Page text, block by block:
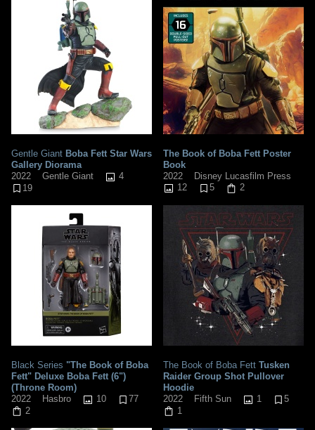
Gentle Giant Boba Fett Star Wars
Gallery Diorama
2022
Gentle Giant
4
19
The Book of Boba Fett Poster
Book
2022
Disney Lucasfilm Press
12
5 2
Black Series "The Book of Boba
Fett" Deluxe Boba Fett (6")
(Throne Room)
2022
Hasbro 10
77
2
The Book of Boba Fett Tusken
Raider Group Shot Pullover
Hoodie
2022
Fifth Sun 1
5
1